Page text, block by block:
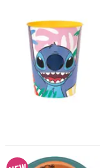
4 1/2" 16 oz. Disney's
Disney's The